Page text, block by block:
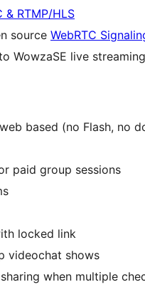
RTMP/HLS
source WebRTC
WowzaSE live
based (no Flash, no
paid group sessions
locked link
videochat shows
when multiple